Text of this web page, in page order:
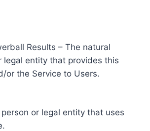
Results – The natural
legal entity that provides this
or the Service to Users.
or legal entity that uses